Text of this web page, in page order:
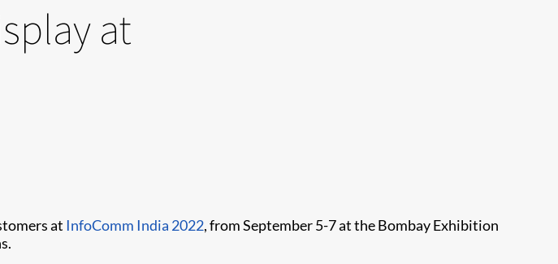
at
at InfoComm India 2022, from September 5-7 at the Bombay Exhibition